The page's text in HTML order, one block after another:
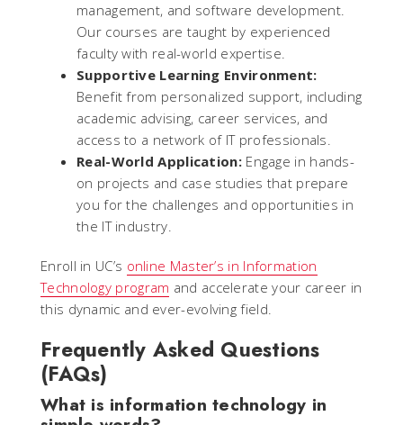
management, and software development.
Our courses are taught by experienced
faculty with real-world expertise.
Supportive Learning Environment:
Benefit from personalized support, including
academic advising, career services, and
access to a network of IT professionals.
Real-World Application:Engage in hands-
on projects and case studies that prepare
you for the challenges and opportunities in
the IT industry.
Enroll in UC’s online Master’s in Information
Technology program and accelerate your career in
this dynamic and ever-evolving field.
Frequently Asked Questions
(FAQs)
What is information technology in